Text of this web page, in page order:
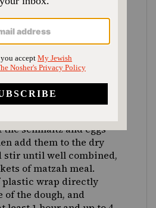
the heat to medium,
for about 30
fragrant and tastes
In a large bowl,
meal, onion powder,
the schmaltz and eggs
add them to the dry
stir until well combined,
of matzah meal.
plastic wrap directly
of the dough, and